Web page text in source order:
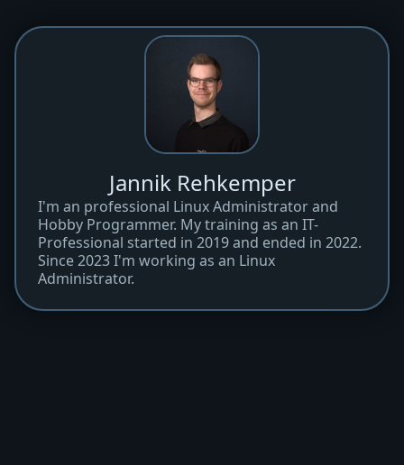
Jannik Rehkemper
I'm an professional Linux Administrator and
Hobby Programmer. My training as an IT-
Professional started in 2019 and ended in 2022.
Since 2023 I'm working as an Linux
Administrator.